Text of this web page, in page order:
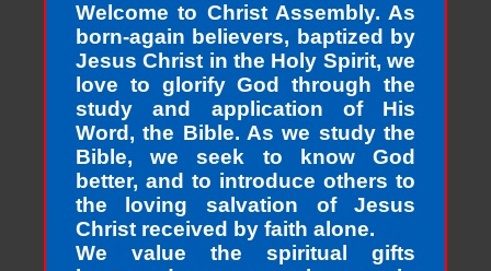
Welcome to Christ Assembly. As
born-again believers, baptized by
Jesus Christ in the Holy Spirit, we
love to glorify God through the
study and application of His
Word, the Bible. As we study the
Bible, we seek to know God
better, and to introduce others to
the loving salvation of Jesus
Christ received by faith alone.
We value the spiritual gifts